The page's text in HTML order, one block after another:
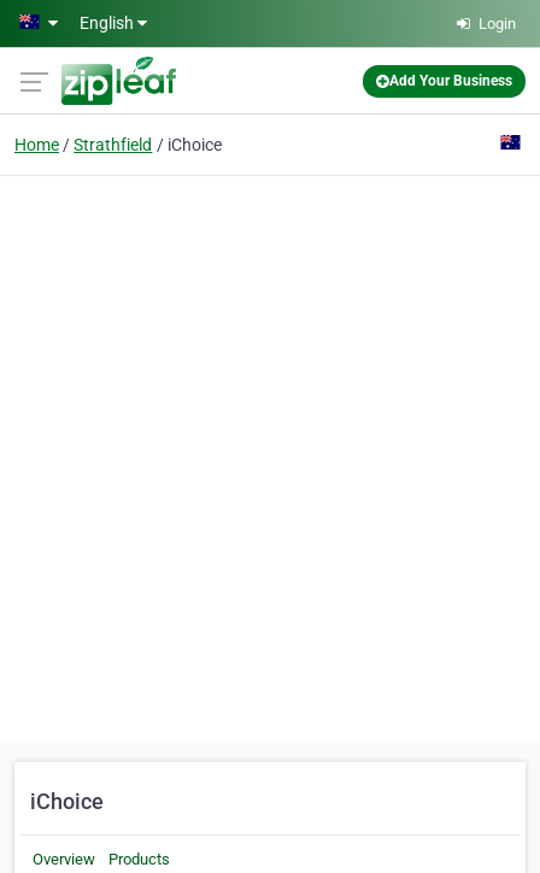
Skip to main content
English Login
Add Your Business
Home Strathfield iChoice
iChoice
Overview Products